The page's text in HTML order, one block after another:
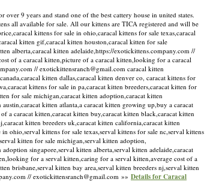
9 years and stand one of the best cattery house in united states.
all available for sale. All our kittens are TICA registered and will be
kittens for sale in ohio,caracal kittens for sale texas,caracal
kitten gif,caracal kitten houston,caracal kitten for sale
alberta,caracal kitten adelaide,https://exotickittens.company.com //
of a caracal kitten,picture of a caracal kitten,looking for a caracal
// exotickittensranch@gmail.com caracal kitten
kitten dallas,caracal kitten denver co, caracat kittens for
kittens for sale in pa,caracat kitten breeders,caracat kitten for
for sale michigan,caracat kitten adoption,caracat kitten
kitten atlanta,a caracat kitten growing up,buy a caracat
a caracat kitten,caracat kitten buy,caracat kitten black,caracat kitten
kitten breeders uk,caracat kitten california,caracat kitten
ohio,serval kittens for sale texas,serval kittens for sale nc,serval kittens
kitten for sale michigan,serval kitten adoption,
singapore,serval kitten alberta,serval kitten adelaide,caracat
for a serval kitten,caring for a serval kitten,average cost of a
brisbane,serval kitten bay area,serval kitten breeders nj,serval kitten
// exotickittensranch@gmail.com »» Details for Caracal